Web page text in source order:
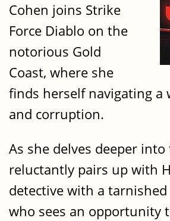
Cohen joins Strike
Force Diablo on the
notorious Gold
Coast, where she
finds herself navigating a
and corruption.
As she delves deeper into
reluctantly pairs up with
detective with a
who sees an opportunity